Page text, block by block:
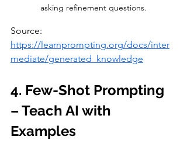
asking refinement questions.
Source:
https://learnprompting.org/docs/inter
mediate/generated_knowledge
4. Few-Shot Prompting
– Teach AI with
Examples